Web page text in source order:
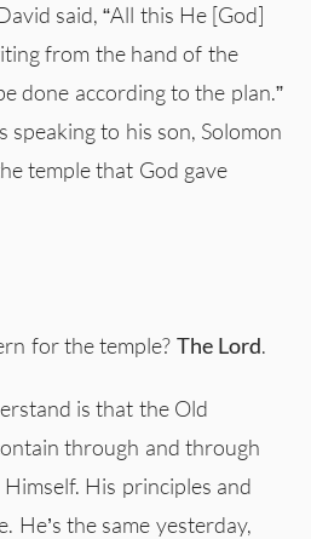
said, “All this He [God]
from the hand of the
done according to the plan.”
speaking to his son, Solomon
temple that God gave
for the temple? The Lord.
is that the Old
through and through
His principles and
He’s the same yesterday,